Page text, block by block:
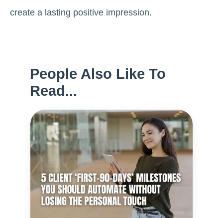
create a lasting positive impression.
People Also Like To
Read...